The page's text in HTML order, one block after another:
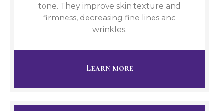
tone. They improve skin texture and
firmness, decreasing fine lines and
wrinkles.
Learn more